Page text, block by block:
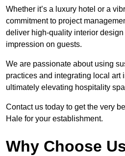
Whether it’s a luxury hotel or a
commitment to project
deliver high-quality interior
impression on guests.
We are passionate about using
practices and integrating local art
ultimately elevating hospitality
Contact us today to get the very
Hale for your establishment.
Why Choose